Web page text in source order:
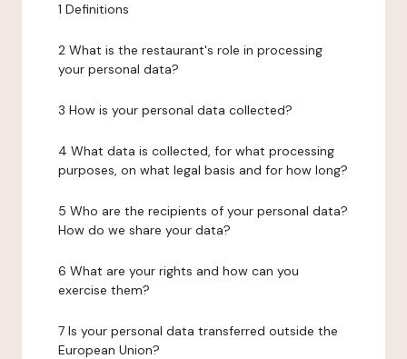
1 Definitions
2 What is the restaurant's role in processing
your personal data?
3 How is your personal data collected?
4 What data is collected, for what processing
purposes, on what legal basis and for how long?
5 Who are the recipients of your personal data?
How do we share your data?
6 What are your rights and how can you
exercise them?
7 Is your personal data transferred outside the
European Union?